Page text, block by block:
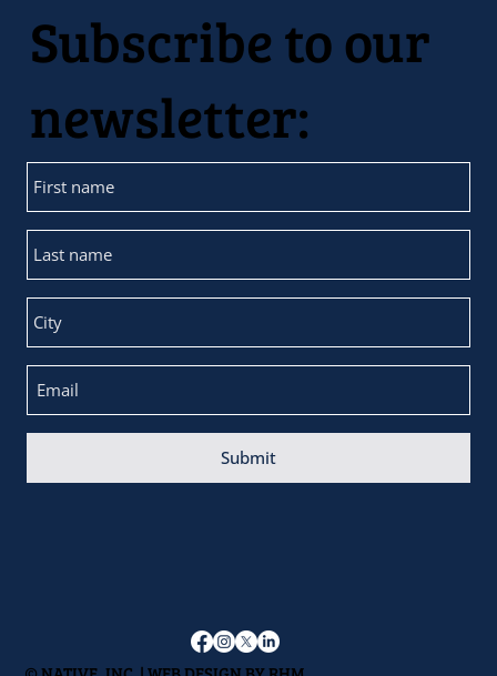
Subscribe to our
newsletter:
Submit